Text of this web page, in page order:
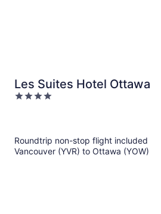
Les Suites Hotel Ottawa
4
Roundtrip non-stop flight included
Vancouver (YVR) to Ottawa (YOW)